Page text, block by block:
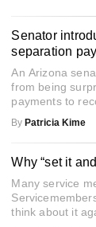
Senator
separation
An Arizona
from being
payments to
By Patricia Kime
Why “set it
Many service
think about it